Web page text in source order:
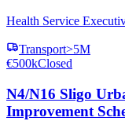
Health Service
Transport>5M
€500kClosed
N4/N16 Sligo
Improvement